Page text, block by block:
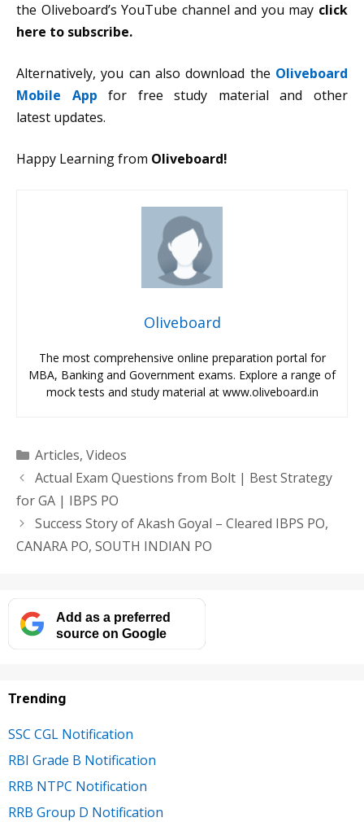
the Oliveboard’s YouTube channel and you may click
here to subscribe.
Alternatively, you can also download the Oliveboard
Mobile App for free study material and other
latest updates.
Happy Learning from Oliveboard!
Oliveboard
The most comprehensive online preparation portal for
MBA, Banking and Government exams. Explore a range of
mock tests and study material at www.oliveboard.in
Categories
Articles, Videos
Actual Exam Questions from Bolt | Best Strategy
for GA | IBPS PO
Success Story of Akash Goyal – Cleared IBPS PO,
CANARA PO, SOUTH INDIAN PO
Add as a preferred
source on Google
Trending
SSC CGL Notification
RBI Grade B Notification
RRB NTPC Notification
RRB Group D Notification